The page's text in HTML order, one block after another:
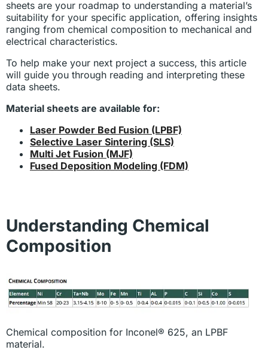
sheets are your roadmap to understanding a material’s
suitability for your specific application, offering insights
ranging from chemical composition to mechanical and
electrical characteristics.
To help make your next project a success, this article
will guide you through reading and interpreting these
data sheets.
Material sheets are available for:
Laser Powder Bed Fusion (LPBF)
Selective Laser Sintering (SLS)
Multi Jet Fusion (MJF)
Fused Deposition Modeling (FDM)
Understanding Chemical
Composition
Chemical composition for Inconel® 625, an LPBF
material.